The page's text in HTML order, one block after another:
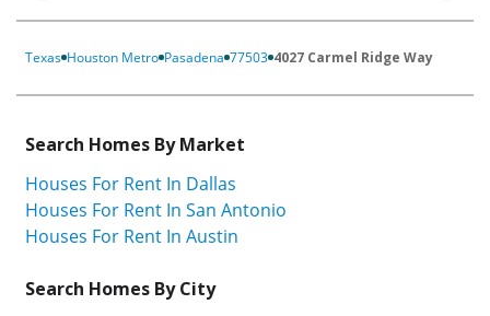
Texas Houston Metro Pasadena 77503 4027 Carmel Ridge Way
Search Homes By Market
Houses For Rent In Dallas
Houses For Rent In San Antonio
Houses For Rent In Austin
Search Homes By City